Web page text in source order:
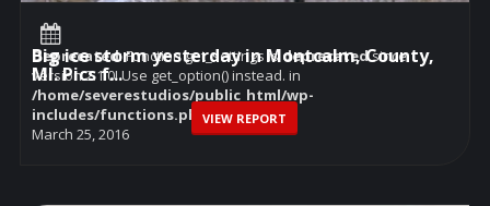
Deprecated: Function get_settings isdeprecatedsince
version 2.1.0! Use get_option() instead. in
/home/severestudios/public_html/wp-
includes/functions.phpon line6114
March 25, 2016
Big ice storm yesterday in Montcalm, County,
MI. Pics f...
VIEW REPORT